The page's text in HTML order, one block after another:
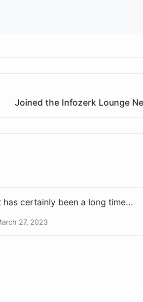
Joined the Infozerk Lounge
has certainly been a long time...
27, 2023